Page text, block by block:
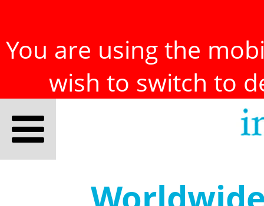
You are using the
wish to switch to